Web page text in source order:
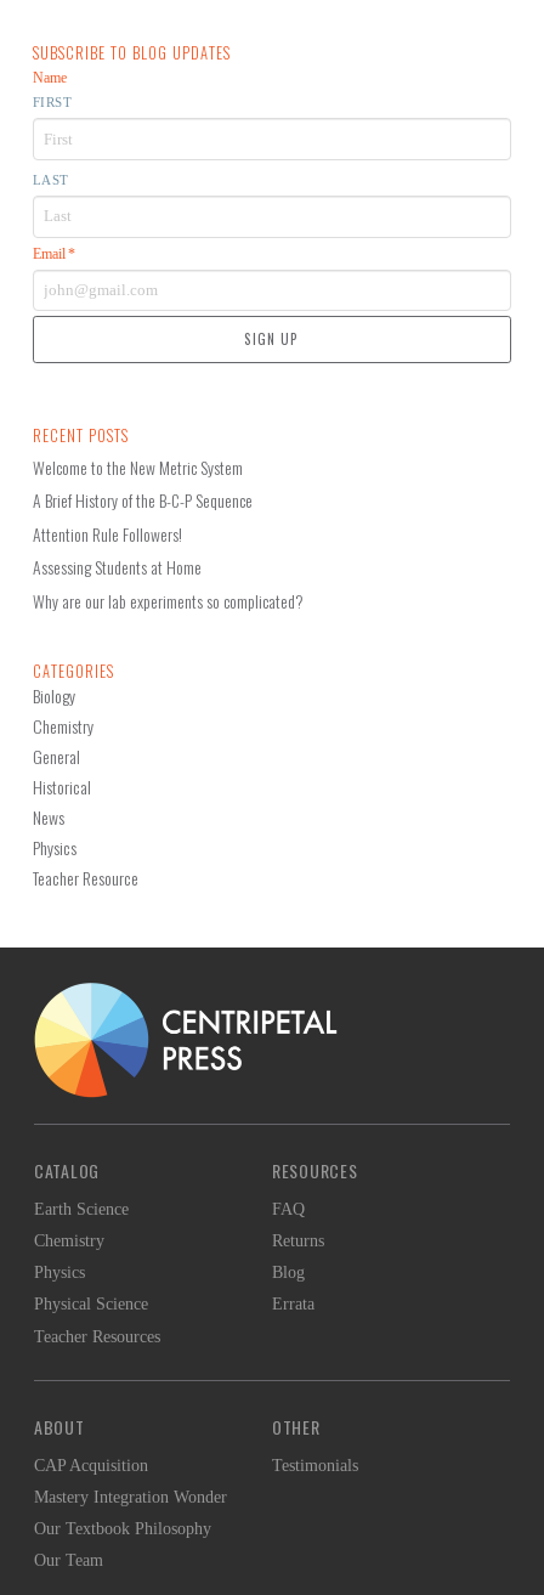
SUBSCRIBE TO BLOG UPDATES
Name
FIRST
LAST
Email*
RECENT POSTS
Welcome to the New Metric System
A Brief History of the B-C-P Sequence
Attention Rule Followers!
Assessing Students at Home
Why are our lab experiments so complicated?
CATEGORIES
Biology
Chemistry
General
Historical
News
Physics
Teacher Resource
CATALOG
Earth Science
Chemistry
Physics
Physical Science
Teacher Resources
RESOURCES
FAQ
Returns
Blog
Errata
ABOUT
CAP Acquisition
Mastery Integration Wonder
Our Textbook Philosophy
Our Team
OTHER
Testimonials